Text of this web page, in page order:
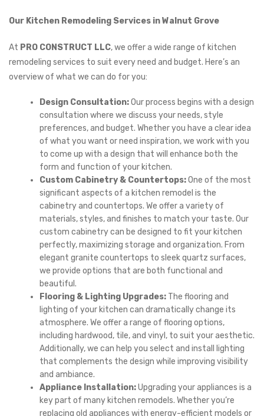
Our Kitchen Remodeling Services in Walnut Grove
At PRO CONSTRUCT LLC, we offer a wide range of kitchen
remodeling services to suit every need and budget. Here’s an
overview of what we can do for you:
Design Consultation:Our process begins with a design
consultation where we discuss your needs, style
preferences, and budget. Whether you have a clear idea
of what you want or need inspiration, we work with you
to come up with a design that will enhance both the
form and function of your kitchen.
Custom Cabinetry & Countertops:One of the most
significant aspects of a kitchen remodel is the
cabinetry and countertops. We offer a variety of
materials, styles, and finishes to match your taste. Our
custom cabinetry can be designed to fit your kitchen
perfectly, maximizing storage and organization. From
elegant granite countertops to sleek quartz surfaces,
we provide options that are both functional and
beautiful.
Flooring & Lighting Upgrades: The flooring and
lighting of your kitchen can dramatically change its
atmosphere. We offer a range of flooring options,
including hardwood, tile, and vinyl, to suit your aesthetic.
Additionally, we can help you select and install lighting
that complements the design while improving visibility
and ambiance.
Appliance Installation:Upgrading your appliances is a
key part of many kitchen remodels. Whether you’re
replacing old appliances with energy-efficient models or